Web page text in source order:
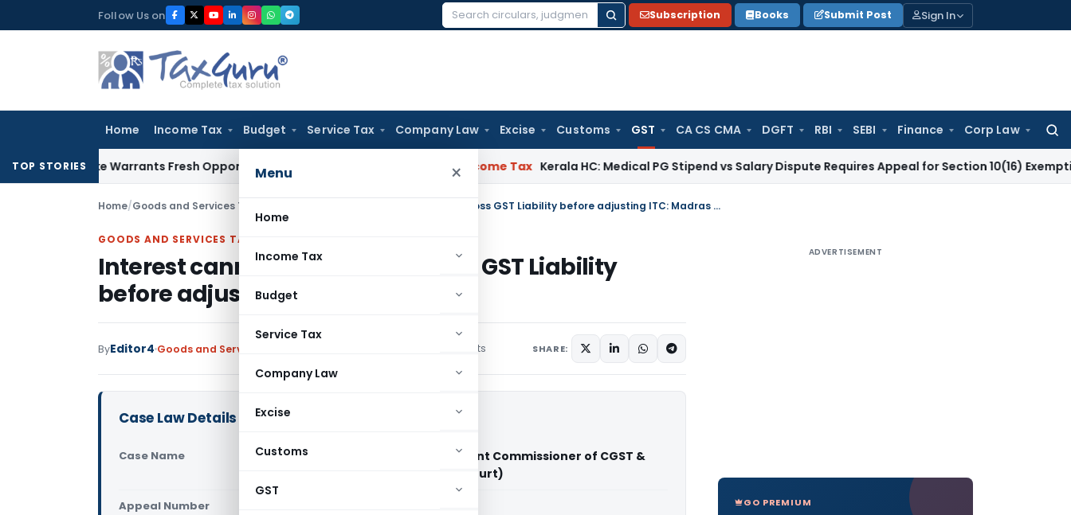
to
Follow Us on
Search
Subscription Books Submit Post Sign In
Home Income Tax Budget Service Tax Company Law Excise Customs GST CA CS CMA DGFT RBI SEBI Finance Corp Law
Menu ×
Home
Income Tax
Budget
Service Tax
Company Law
Excise
Customs
GST
TOP STORIES
Mistake Warrants Fresh Opportunity to Condone KVAT Appeal Delay Income Tax Kerala HC: Medical PG Stipend vs Salary Dispute Requires Appeal for Section 10(16) Exemption
Home/Goods and Services Tax Interest cannot be levied on Gross GST Liability before adjusting ITC: Madras HC
GOODS AND SERVICES TAX
Interest cannot be levied on Gross GST Liability
before adjusting ITC: Madras HC
ByEditor4 Goods and Services Tax 7 comments SHARE:
Case Law Details
Case Name
Refex Industries Ltd. Vs Assistant Commissioner of CGST &
Central Excise (Madras High Court)
Appeal Number
ADVERTISEMENT
GO PREMIUM